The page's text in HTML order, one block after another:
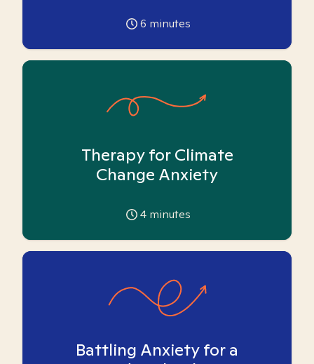
6 minutes
Therapy for Climate
Change Anxiety
4 minutes
Battling Anxiety for a